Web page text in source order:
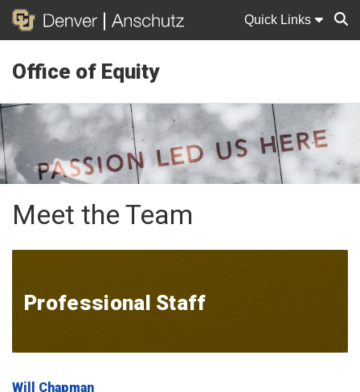
Quick Links
Office of Equity
Meet the Team
Professional Staff
Will Chapman